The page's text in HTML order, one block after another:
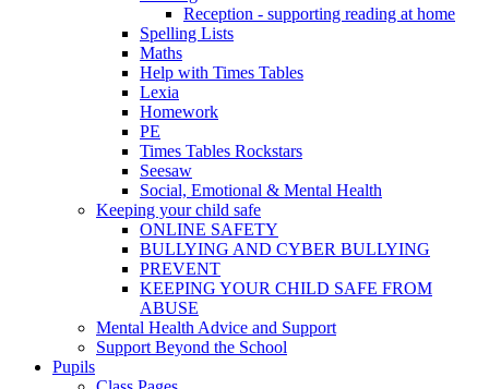
Reception - supporting reading at home
Spelling Lists
Maths
Help with Times Tables
Lexia
Homework
PE
Times Tables Rockstars
Seesaw
Social, Emotional & Mental Health
Keeping your child safe
ONLINE SAFETY
BULLYING AND CYBER BULLYING
PREVENT
KEEPING YOUR CHILD SAFE FROM
ABUSE
Mental Health Advice and Support
Support Beyond the School
Pupils